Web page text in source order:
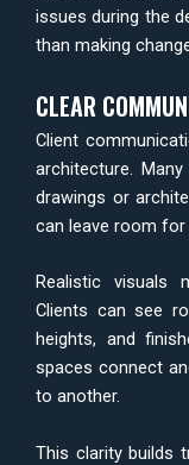
issues during the
than making
CLEAR
Client
architecture.
drawings or
can leave room
Realistic visuals
Clients can see
heights, and
spaces connect
to another.
This clarity builds